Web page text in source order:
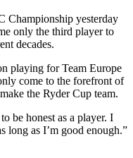
Championship yesterday
only the third player to
decades.
playing for Team Europe
come to the forefront of
the Ryder Cup team.
be honest as a player. I
long as I’m good enough.”